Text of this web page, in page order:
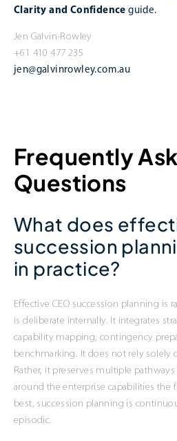
Clarity and Confidenceguide.
Jen Galvin-Rowley
+61 410 477 235
jen@galvinrowley.com.au
Frequently
Questions
What does
succession
in practice?
Effective CEO succession planning is
is deliberate internally. It integrates
capability mapping, contingency
benchmarking. It does not rely solely
Rather, it preserves multiple
around the enterprise capabilities the
best, succession planning is
episodic.